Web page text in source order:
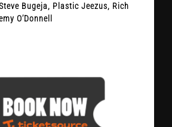
Bugeja, Plastic Jeezus, Rich
O’Donnell